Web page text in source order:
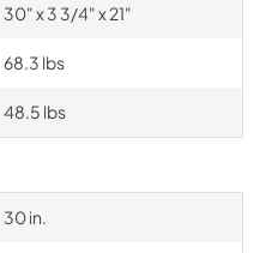
30" x 3 3/4" x 21"
68.3 lbs
48.5 lbs
30 in.